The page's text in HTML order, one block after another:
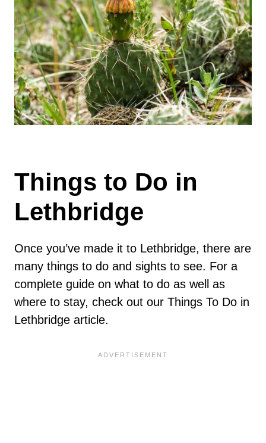
Things to Do in
Lethbridge
Once you’ve made it to Lethbridge, there are
many things to do and sights to see. For a
complete guide on what to do as well as
where to stay, check out our Things To Do in
Lethbridge article.